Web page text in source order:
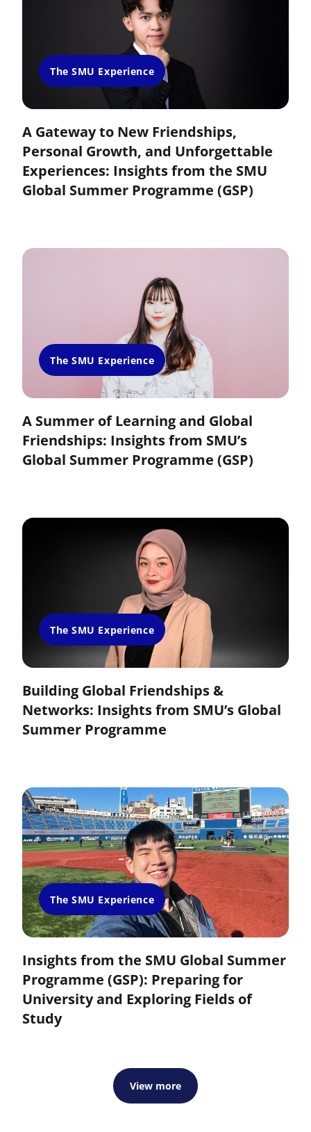
The SMU Experience
A Gateway to New Friendships,
Personal Growth, and Unforgettable
Experiences: Insights from the SMU
Global Summer Programme (GSP)
The SMU Experience
A Summer of Learning and Global
Friendships: Insights from SMU’s
Global Summer Programme (GSP)
The SMU Experience
Building Global Friendships &
Networks: Insights from SMU’s Global
Summer Programme
The SMU Experience
Insights from the SMU Global Summer
Programme (GSP): Preparing for
University and Exploring Fields of
Study
View more